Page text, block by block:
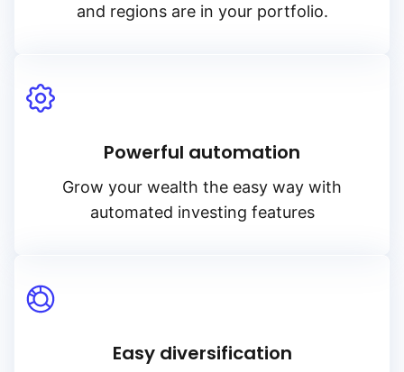
and regions are in your portfolio.
Powerful automation
Grow your wealth the easy way with
automated investing features
Easy diversification